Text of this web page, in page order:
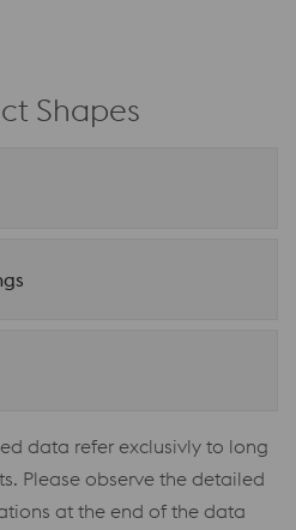
Shapes
data refer exclusivly to long
Please observe the detailed
at the end of the data